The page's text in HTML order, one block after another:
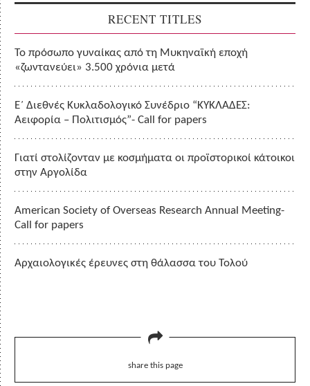
RECENT TITLES
Το πρόσωπο γυναίκας από τη Μυκηναϊκή εποχή
«ζωντανεύει» 3.500 χρόνια μετά
Ε΄ Διεθνές Κυκλαδολογικό Συνέδριο “ΚΥΚΛΑΔΕΣ:
Αειφορία – Πολιτισμός”- Call for papers
Γιατί στολίζονταν με κοσμήματα οι προϊστορικοί κάτοικοι
στην Αργολίδα
American Society of Overseas Research Annual Meeting-
Call for papers
Αρχαιολογικές έρευνες στη θάλασσα του Τολού
share this page